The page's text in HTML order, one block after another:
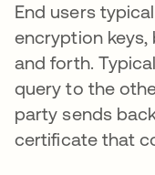
End users
encryption
and forth.
query to the
party sends
certificate that